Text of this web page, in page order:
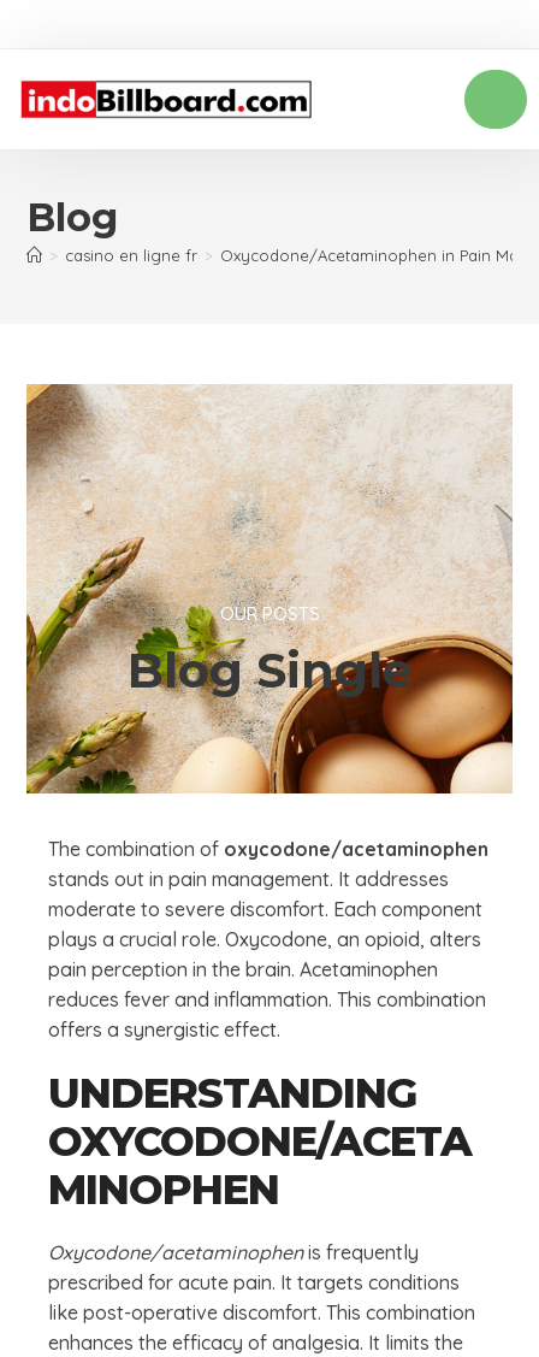
Blog
> casino en ligne fr > Oxycodone/Acetaminophen in Pain
OUR POSTS
Blog Single
The combination of oxycodone/acetaminophen
stands out in pain management. It addresses
moderate to severe discomfort. Each component
plays a crucial role. Oxycodone, an opioid, alters
pain perception in the brain. Acetaminophen
reduces fever and inflammation. This combination
offers a synergistic effect.
UNDERSTANDING
OXYCODONE/ACETA
MINOPHEN
Oxycodone/acetaminophenis frequently
prescribed for acute pain. It targets conditions
like post-operative discomfort. This combination
enhances the efficacy of analgesia. It limits the